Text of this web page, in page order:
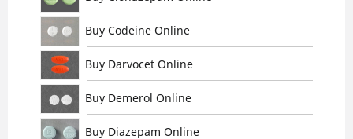
Buy Codeine Online
Buy Darvocet Online
Buy Demerol Online
Buy Diazepam Online